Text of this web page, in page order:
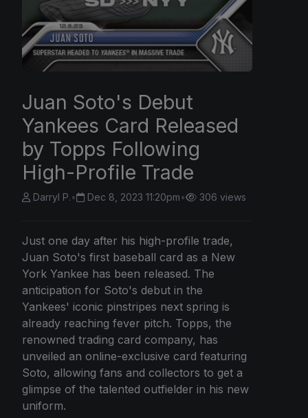
Juan Soto's Debut
Yankees Card Released
by Topps Following
High-Profile Trade
Darryl P.• Dec 8, 2023 11:20pm• 306 views
Just one day after his high-profile trade,
Juan Soto's first baseball card as a New
York Yankee has been released. The
anticipation for Soto's debut in the
Yankees' iconic pinstripes next spring is
already reaching fever pitch. Topps, the
renowned trading card company, has
unveiled an online-exclusive card featuring
Soto, allowing fans and collectors to get a
glimpse of the talented outfielder in his new
uniform.